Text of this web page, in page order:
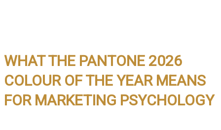
WHAT THE PANTONE 2026
COLOUR OF THE YEAR MEANS
FOR MARKETING PSYCHOLOGY